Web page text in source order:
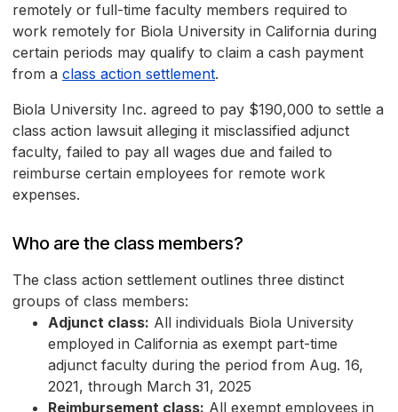
remotely or full-time faculty members required to
work remotely for Biola University in California during
certain periods may qualify to claim a cash payment
from a class action settlement.
Biola University Inc. agreed to pay $190,000 to settle a
class action lawsuit alleging it misclassified adjunct
faculty, failed to pay all wages due and failed to
reimburse certain employees for remote work
expenses.
Who are the class members?
The class action settlement outlines three distinct
groups of class members:
Adjunct class: All individuals Biola University
employed in California as exempt part-time
adjunct faculty during the period from Aug. 16,
2021, through March 31, 2025
Reimbursement class: All exempt employees in